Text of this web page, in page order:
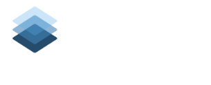
Skip to Content